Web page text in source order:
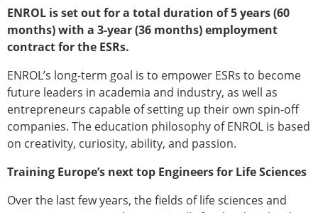
ESB Diversity-Inclusion and Membership
Committee
Help
News
Newsletter
Job Opportunities
Senior/faculty positions
Post-doc positions
PhD/Master student positions
Contact the ESB
Students
ENROL is set out for a total duration of 5 years (60
months) with a 3-year (36 months) employment
contract for the ESRs.
ENROL’s long-term goal is to empower ESRs to become
future leaders in academia and industry, as well as
entrepreneurs capable of setting up their own spin-off
companies. The education philosophy of ENROL is based
on creativity, curiosity, ability, and passion.
Training Europe’s next top Engineers for Life Sciences
Over the last few years, the fields of life sciences and